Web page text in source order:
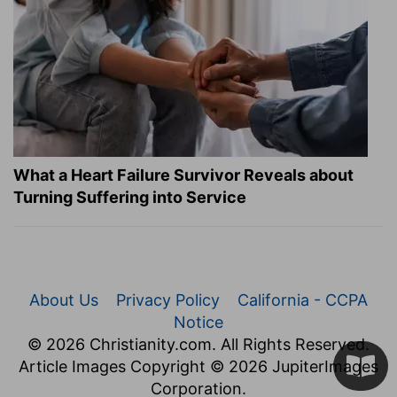
What a Heart Failure Survivor Reveals about
Turning Suffering into Service
About Us Privacy Policy
California - CCPA
Notice
© 2026 Christianity.com. All Rights Reserved.
Article Images Copyright © 2026 JupiterImages
Corporation.